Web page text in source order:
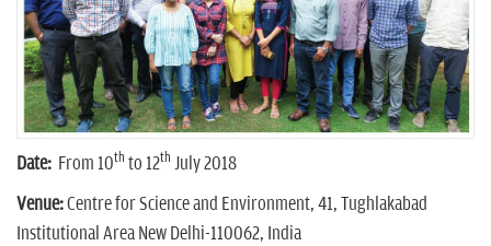
Date: From 10th to 12th July 2018
Venue:Centre for Science and Environment, 41, Tughlakabad
Institutional Area New Delhi-110062, India